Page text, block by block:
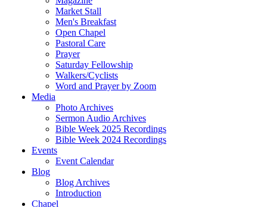
Market Stall
Men's Breakfast
Open Chapel
Pastoral Care
Prayer
Saturday Fellowship
Walkers/Cyclists
Word and Prayer by Zoom
Media
Photo Archives
Sermon Audio Archives
Bible Week 2025 Recordings
Bible Week 2024 Recordings
Events
Event Calendar
Blog
Blog Archives
Introduction
Chapel